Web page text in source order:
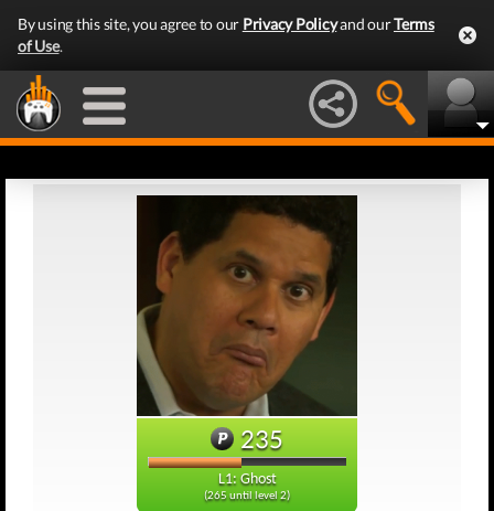
By using this site, you agree to our Privacy Policyand ourTerms
of Use.
235
L1: Ghost
(265 until level 2)